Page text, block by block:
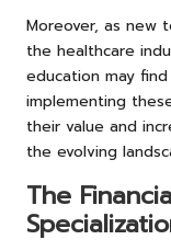
Moreover, as new
the healthcare
education may
implementing
their value and
the evolving
The